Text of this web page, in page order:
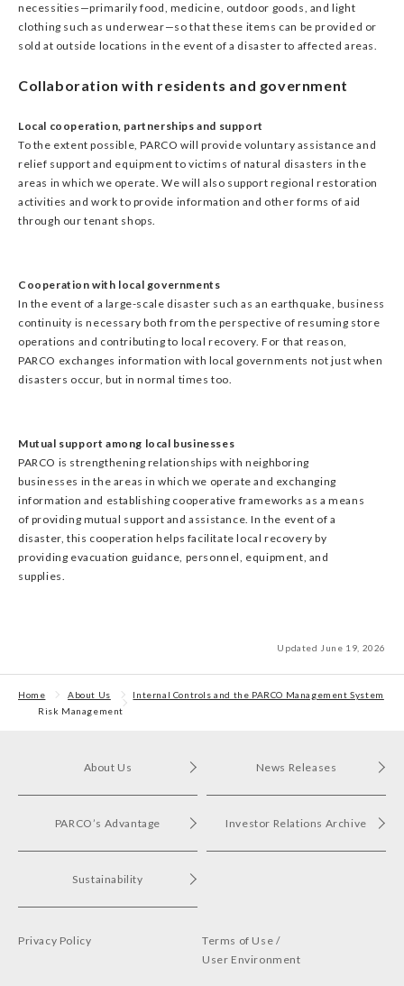
necessities—primarily food, medicine, outdoor goods, and light
clothing such as underwear—so that these items can be provided or
sold at outside locations in the event of a disaster to affected areas.
Collaboration with residents and government
Local cooperation, partnerships and support
To the extent possible, PARCO will provide voluntary assistance and
relief support and equipment to victims of natural disasters in the
areas in which we operate. We will also support regional restoration
activities and work to provide information and other forms of aid
through our tenant shops.
Cooperation with local governments
In the event of a large-scale disaster such as an earthquake, business
continuity is necessary both from the perspective of resuming store
operations and contributing to local recovery. For that reason,
PARCO exchanges information with local governments not just when
disasters occur, but in normal times too.
Mutual support among local businesses
PARCO is strengthening relationships with neighboring
businesses in the areas in which we operate and exchanging
information and establishing cooperative frameworks as a means
of providing mutual support and assistance. In the event of a
disaster, this cooperation helps facilitate local recovery by
providing evacuation guidance, personnel, equipment, and
supplies.
Updated June 19, 2026
Home About Us
Internal Controls and the PARCO Management System
Risk Management
About Us
PARCO’s Advantage
Sustainability
News Releases
Investor Relations Archive
Privacy Policy
Terms of Use /
User Environment